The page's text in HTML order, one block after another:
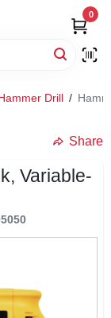
0
Drill /
Share
Variable-